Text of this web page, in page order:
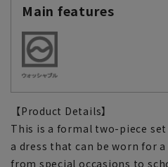
Main features
【Product Details】
This is a formal two-piece
a dress that can be worn for
from special occasions to